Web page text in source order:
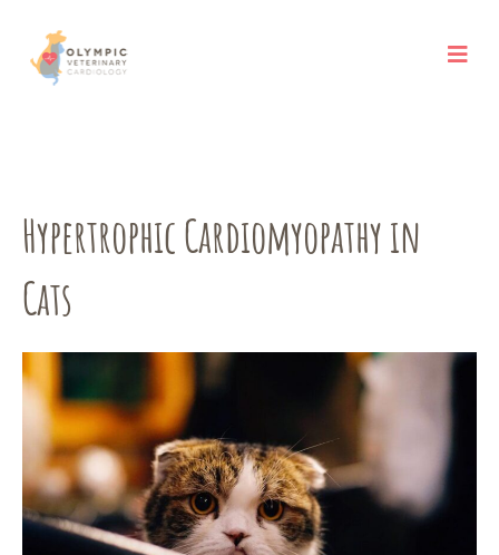
content
Hypertrophic Cardiomyopathy in
Cats